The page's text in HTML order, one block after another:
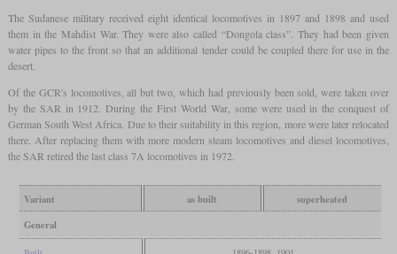
The Sudanese military received eight identical locomotives in 1897 and 1898 and used
them in the Mahdist War. They were also called “Dongola class”. They had been given
water pipes to the front so that an additional tender could be coupled there for use in the
desert.
Of the GCR's locomotives, all but two, which had previously been sold, were taken over
by the SAR in 1912. During the First World War, some were used in the conquest of
German South West Africa. Due to their suitability in this region, more were later relocated
there. After replacing them with more modern steam locomotives and diesel locomotives,
the SAR retired the last class 7A locomotives in 1972.
Variant as built
superheated
General